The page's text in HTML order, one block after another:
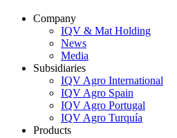
Company
IQV & Mat Holding
News
Media
Subsidiaries
IQV Agro International
IQV Agro Spain
IQV Agro Portugal
IQV Agro Turquía
Products